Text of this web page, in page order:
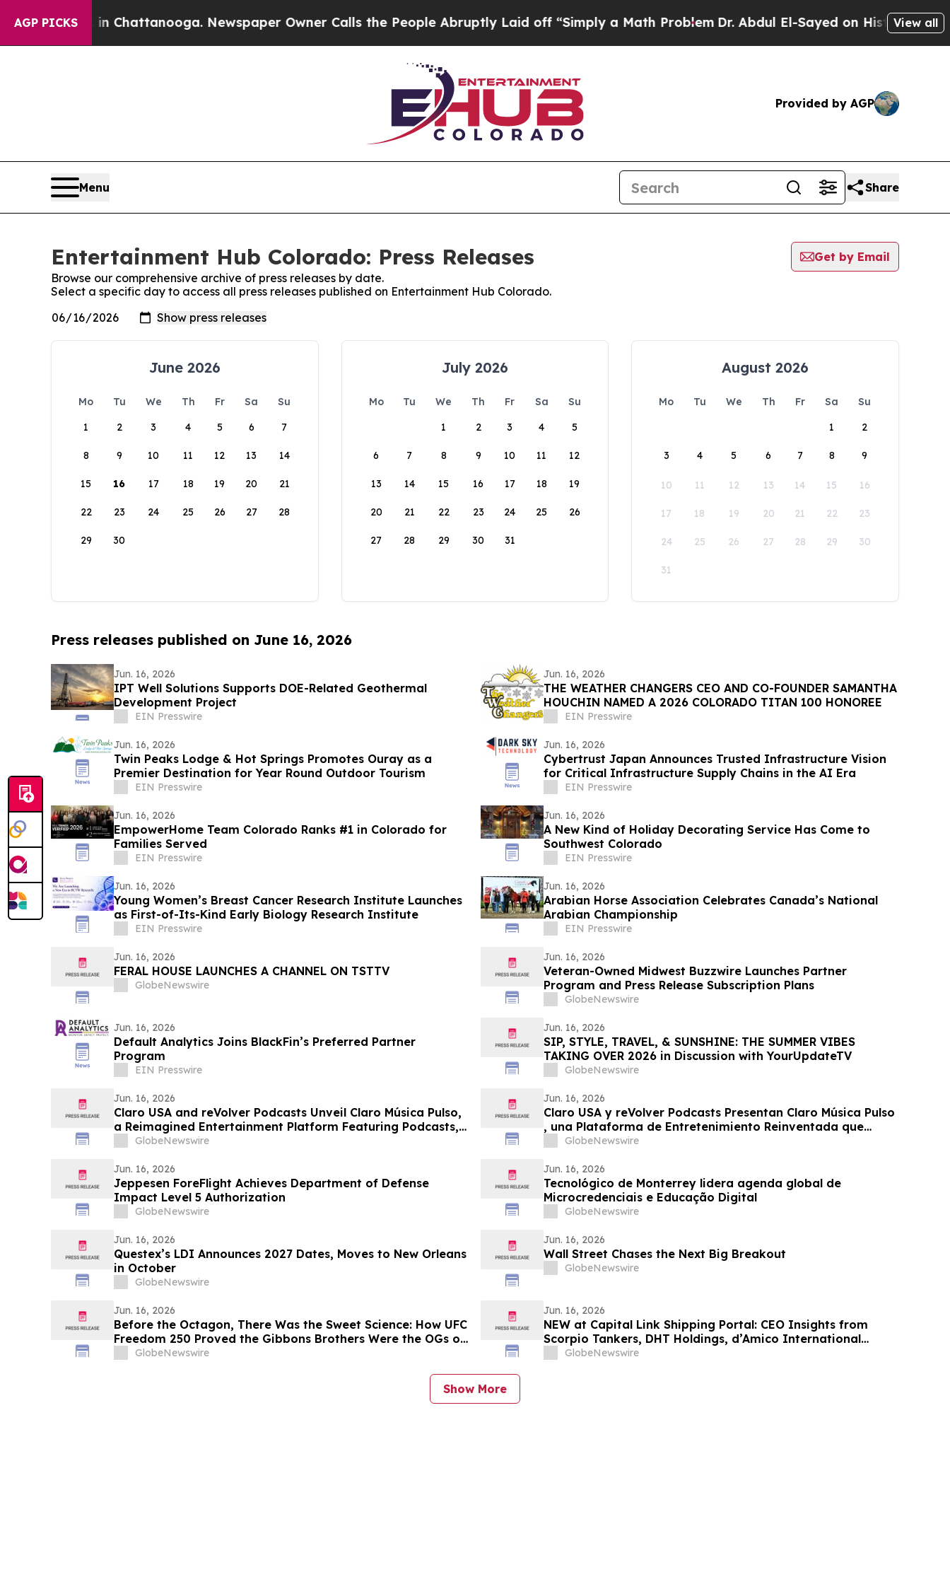
AGP PICKS
Chaos in Chattanooga. Newspaper Owner Calls the People Abruptly Laid off “Simply a Math Problem Dr. Abdul El-Sayed on Historic Michigan
View all
Provided by AGP
Menu Share
Entertainment Hub Colorado: Press Releases
Get by Email
Browse our comprehensive archive of press releases by date.
Select a specific day to access all press releases published on Entertainment Hub Colorado.
June 2026
Mo Tu We Th Fr Sa
Su
1
2 3 4 5 6 7
8 9 10 11 12 13 14
15 16 17 18 19 20 21
22 23 24 25 26 27 28
29 30
July 2026
Mo Tu We Th Fr Sa
Su
1
2 3 4 5
6 7 8 9 10 11 12
13 14 15 16 17 18 19
20 21 22 23 24 25 26
27 28 29 30 31
August 2026
Mo Tu We Th Fr Sa
Su
1
2
3 4 5 6 7 8 9
10 11 12 13 14 15 16
17 18 19 20 21 22 23
24 25 26 27 28 29 30
31
Press releases published on June 16, 2026
Jun. 16, 2026
IPT Well Solutions Supports DOE-Related Geothermal
Development Project
EIN Presswire
Jun. 16, 2026
THE WEATHER CHANGERS CEO AND CO-FOUNDER SAMANTHA
HOUCHIN NAMED A 2026 COLORADO TITAN 100 HONOREE
EIN Presswire
Jun. 16, 2026
Twin Peaks Lodge & Hot Springs Promotes Ouray as a
Premier Destination for Year Round Outdoor Tourism
EIN Presswire
Jun. 16, 2026
Cybertrust Japan Announces Trusted Infrastructure Vision
for Critical Infrastructure Supply Chains in the AI Era
EIN Presswire
Jun. 16, 2026
EmpowerHome Team Colorado Ranks #1 in Colorado for
Families Served
EIN Presswire
Jun. 16, 2026
A New Kind of Holiday Decorating Service Has Come to
Southwest Colorado
EIN Presswire
Jun. 16, 2026
Young Women’s Breast Cancer Research Institute Launches
as First-of-Its-Kind Early Biology Research Institute
EIN Presswire
Jun. 16, 2026
Arabian Horse Association Celebrates Canada’s National
Arabian Championship
EIN Presswire
Jun. 16, 2026
FERAL HOUSE LAUNCHES A CHANNEL ON TSTTV
GlobeNewswire
Jun. 16, 2026
Veteran-Owned Midwest Buzzwire Launches Partner
Program and Press Release Subscription Plans
GlobeNewswire
Jun. 16, 2026
Default Analytics Joins BlackFin’s Preferred Partner
Program
EIN Presswire
Jun. 16, 2026
SIP, STYLE, TRAVEL, & SUNSHINE: THE SUMMER VIBES
TAKING OVER 2026 in Discussion with YourUpdateTV
GlobeNewswire
Jun. 16, 2026
Claro USA and reVolver Podcasts Unveil Claro Música Pulso,
a Reimagined Entertainment Platform Featuring Podcasts,
Music, Video, Radio and More
GlobeNewswire
Jun. 16, 2026
Claro USA y reVolver Podcasts Presentan Claro Música Pulso
, una Plataforma de Entretenimiento Reinventada que
Incluye Podcasts, Música, Videos, Radio y Más
GlobeNewswire
Jun. 16, 2026
Jeppesen ForeFlight Achieves Department of Defense
Impact Level 5 Authorization
GlobeNewswire
Jun. 16, 2026
Tecnológico de Monterrey lidera agenda global de
Microcredenciais e Educação Digital
GlobeNewswire
Jun. 16, 2026
Questex’s LDI Announces 2027 Dates, Moves to New Orleans
in October
GlobeNewswire
Jun. 16, 2026
Wall Street Chases the Next Big Breakout
GlobeNewswire
Jun. 16, 2026
Before the Octagon, There Was the Sweet Science: How UFC
Freedom 250 Proved the Gibbons Brothers Were the OGs of
the American Ring
GlobeNewswire
Jun. 16, 2026
NEW at Capital Link Shipping Portal: CEO Insights from
Scorpio Tankers, DHT Holdings, d’Amico International
Shipping, DNV Maritime, DNB Markets & Deutsche Bank
GlobeNewswire
Show More